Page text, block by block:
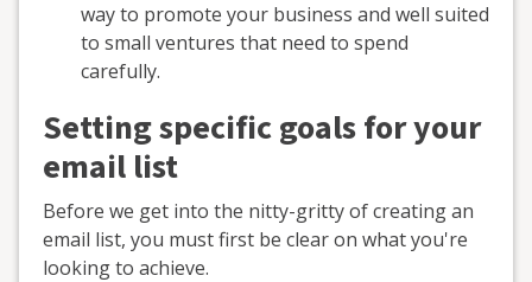
way to promote your business and well suited
to small ventures that need to spend
carefully.
Setting specific goals for your
email list
Before we get into the nitty-gritty of creating an
email list, you must first be clear on what you're
looking to achieve.